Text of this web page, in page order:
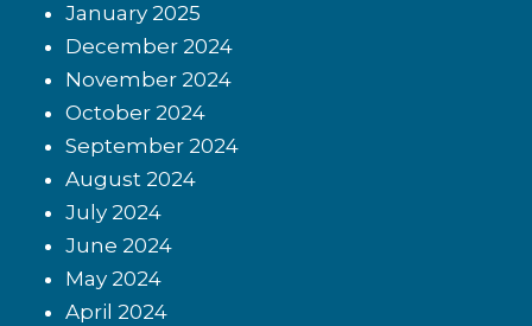
January 2025
December 2024
November 2024
October 2024
September 2024
August 2024
July 2024
June 2024
May 2024
April 2024